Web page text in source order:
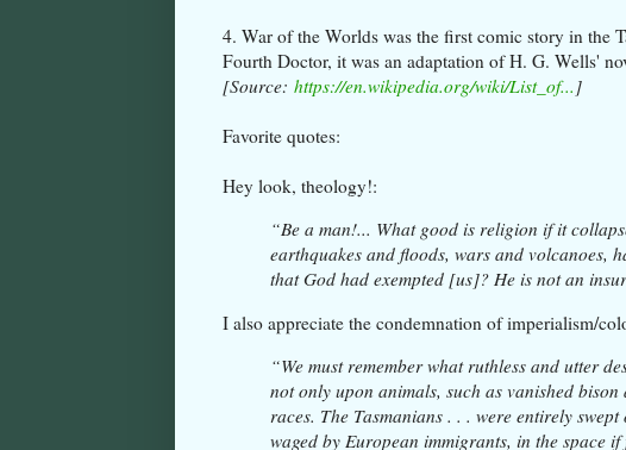
4. War of the Worlds was the first comic story in the
Fourth Doctor, it was an adaptation of H. G. Wells'
[Source: https://en.wikipedia.org/wiki/List_of... ]
Favorite quotes:
Hey look, theology!:
“Be a man!... What good is religion if it
earthquakes and floods, wars and volcanoes,
that God had exempted [us]? He is not an
I also appreciate the condemnation of imperialism/
“We must remember what ruthless and utter
not only upon animals, such as vanished
races. The Tasmanians . . . were entirely
waged by European immigrants, in the space